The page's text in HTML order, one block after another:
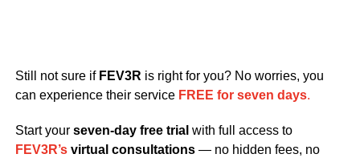
Still not sure if FEV3R is right for you? No worries, you
can experience their service FREE for seven days.
Start your seven-day free trial with full access to
FEV3R’svirtual consultations— no hidden fees, no